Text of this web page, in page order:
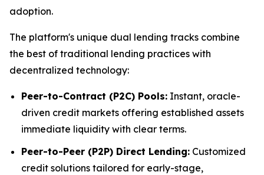
adoption.
The platform's unique dual lending tracks combine
the best of traditional lending practices with
decentralized technology:
Peer-to-Contract (P2C) Pools: Instant, oracle-
driven credit markets offering established assets
immediate liquidity with clear terms.
Peer-to-Peer (P2P) Direct Lending: Customized
credit solutions tailored for early-stage,